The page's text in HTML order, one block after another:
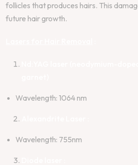
follicles that produces hairs. This
future hair growth.
Wavelength: 1064 nm
Wavelength: 755nm